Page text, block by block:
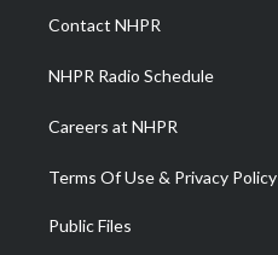
a
m
Contact NHPR
NHPR Radio Schedule
Careers at NHPR
Terms Of Use & Privacy Policy
Public Files